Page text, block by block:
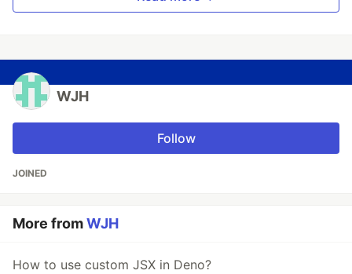
WJH
Follow
JOINED
More fromWJH
How to use custom JSX in Deno?